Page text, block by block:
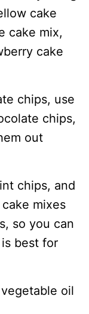
cake
cake mix,
cake
chips, use
chips,
out
chips, and
mixes
so you can
best for
oil